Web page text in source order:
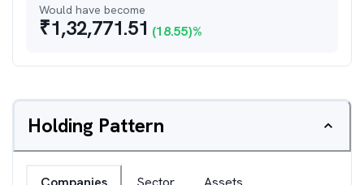
Would have become
₹1,32,771.51 (18.55)%
Holding Pattern